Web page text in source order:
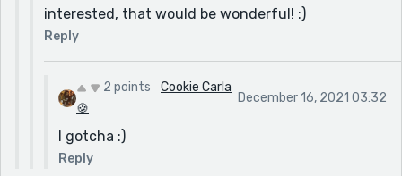
boyfriend not to report her as a missing person when
she ignores his calls?
Not that every story needs to have total realism, but I
thought some of these questions distracted from
what was a touching narrative, with lots of beautiful
description. Plus you have a gift for capturing a mood.
Nice work!
interested, that would be wonderful! :)
Reply
2 points
Cookie Carla
🍪
December 16, 2021 03:32
I gotcha :)
Reply